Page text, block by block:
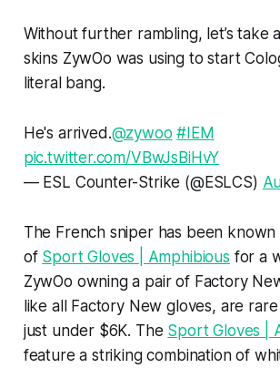
Without further rambling, let’s take
skins ZywOo was using to start
literal bang.
He's arrived.@zywoo #IEM
pic.twitter.com/VBwJsBiHvY
— ESL Counter-Strike (@ESLCS)
The French sniper has been
of Sport Gloves | Amphibious for a
ZywOo owning a pair of Factory
like all Factory New gloves, are
just under $6K. The Sport Gloves |
feature a striking combination of